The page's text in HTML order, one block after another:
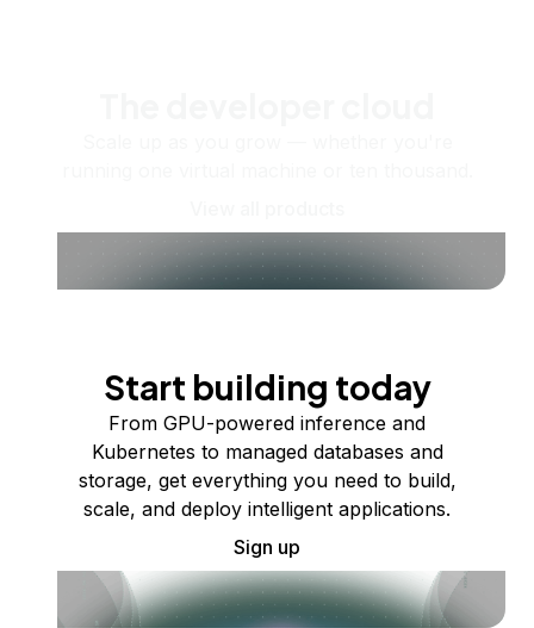
Start building today
From GPU-powered inference and
Kubernetes to managed databases and
storage, get everything you need to build,
scale, and deploy intelligent applications.
Sign up